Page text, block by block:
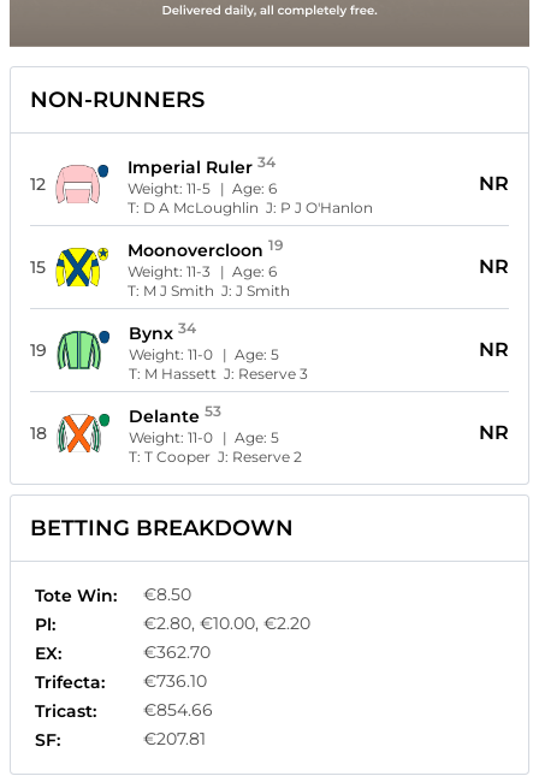
NON-RUNNERS
12
Imperial Ruler 34
Weight:11-5 | Age:6
T: D A McLoughlin J: P J O'Hanlon
NR
15
Moonovercloon 19
Weight:11-3 | Age:6
T: M J Smith J:J Smith
NR
19
Bynx 34
Weight:11-0 | Age:5
T: M Hassett J: Reserve 3
NR
18
Delante 53
Weight:11-0 | Age:5
T:T Cooper J: Reserve 2
NR
BETTING BREAKDOWN
Tote Win:
€8.50
Pl:
€2.80, €10.00, €2.20
EX:
€362.70
Trifecta:
€736.10
Tricast:
€854.66
SF:
€207.81